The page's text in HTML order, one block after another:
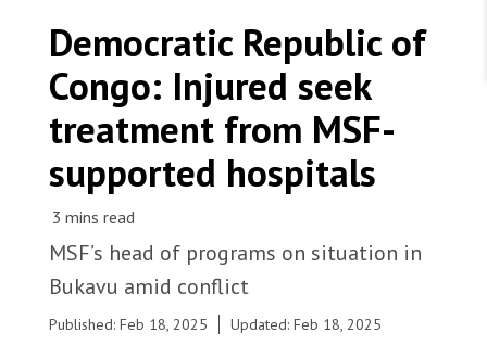
States are failing to protect civilians and medical
care during war
Ebola emergency
Venezuela earthquakes: Impact and MSF response
Foundation giving
Corporate partnerships
Shop the MSF Warehouse.
Join Friends of MSF
Working with MSF
Work overseas
Work in Canada
We're hiring: Technical Logisticians
People board a ship at the port of Bukavu, capital
of South Kivu province, to leave the city. The
Democratic Republic of
Congo: Injured seek
treatment from MSF-
supported hospitals
MSF’s head of programs on situation in
Bukavu amid conflict
Published: Feb 18, 2025 Updated: Feb 18, 2025